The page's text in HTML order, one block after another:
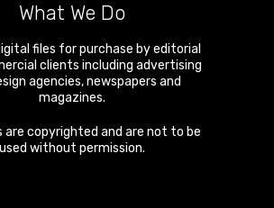
What We Do
files for purchase by editorial
clients including advertising
agencies, newspapers and
magazines.
are copyrighted and are not to be
used without permission.